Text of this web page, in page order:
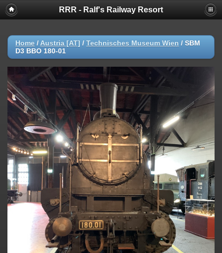
RRR - Ralf's Railway Resort
Home / Austria [AT] / Technisches Museum Wien / SBM
D3 BBO 180-01